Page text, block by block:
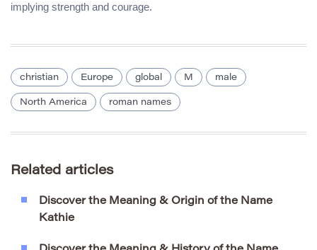
implying strength and courage.
christian Europe global M male
North America roman names
Related articles
Discover the Meaning & Origin of the Name
Kathie